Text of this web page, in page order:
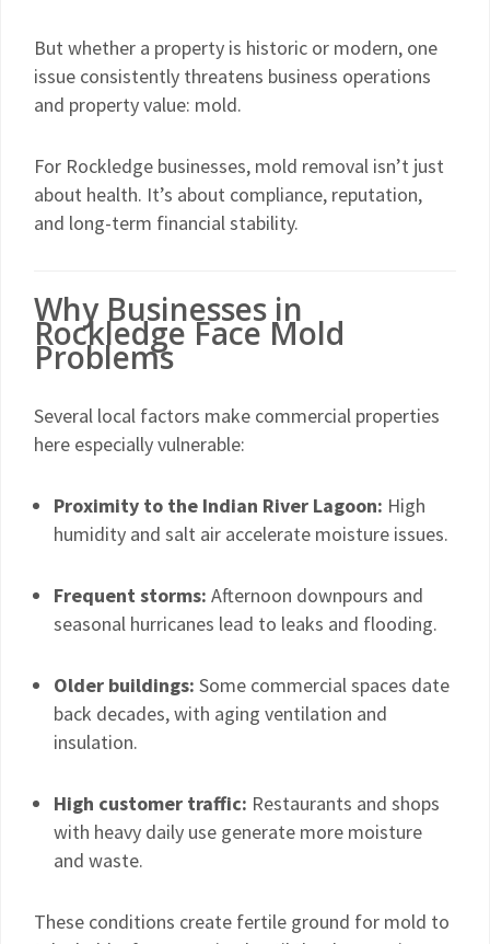
But whether a property is historic or modern, one
issue consistently threatens business operations
and property value: mold.
For Rockledge businesses, mold removal isn’t just
about health. It’s about compliance, reputation,
and long-term financial stability.
Why Businesses in
Rockledge Face Mold
Problems
Several local factors make commercial properties
here especially vulnerable:
Proximity to the Indian River Lagoon: High
humidity and salt air accelerate moisture issues.
Frequent storms: Afternoon downpours and
seasonal hurricanes lead to leaks and flooding.
Older buildings: Some commercial spaces date
back decades, with aging ventilation and
insulation.
High customer traffic: Restaurants and shops
with heavy daily use generate more moisture
and waste.
These conditions create fertile ground for mold to